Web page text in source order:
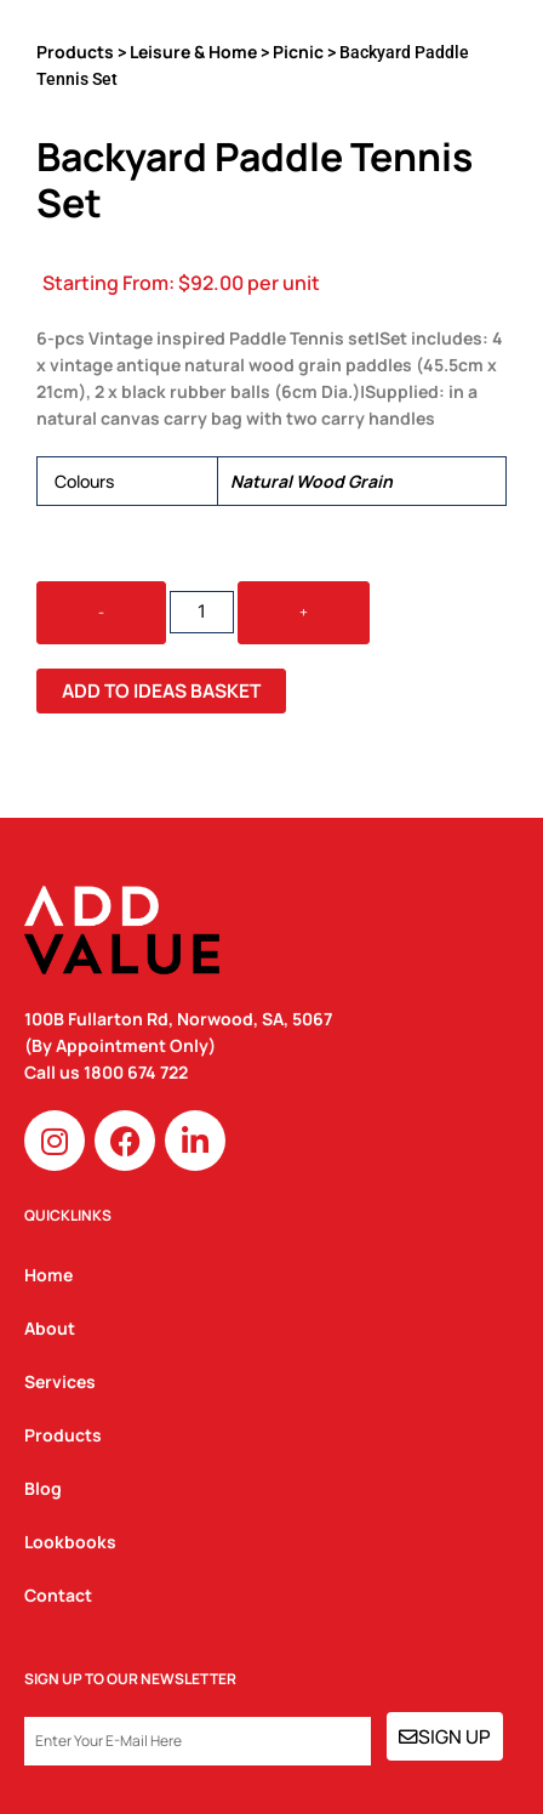
Products > Leisure & Home> Picnic> Backyard Paddle
Tennis Set
Backyard Paddle Tennis
Set
Starting From:$92.00per unit
6-pcs Vintage inspired Paddle Tennis set|Set includes: 4
x vintage antique natural wood grain paddles (45.5cm x
21cm), 2 x black rubber balls (6cm Dia.)|Supplied: in a
natural canvas carry bag with two carry handles
Colours Natural Wood Grain
-
BACKYARD
PADDLE
TENNIS
SET
QUANTITY
+
ADD TO IDEAS BASKET
100B Fullarton Rd, Norwood, SA, 5067
(By Appointment Only)
Call us 1800 674 722
I
n
s
t
g
a
m
F
a
c
L
i
n
QUICKLINKS
Home
About
Services
Products
Blog
Lookbooks
Contact
SIGN UP TO OUR NEWSLETTER
SIGN UP